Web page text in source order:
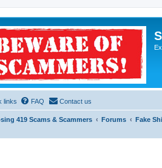
links FAQ Contact us
419 Scams & Scammers Forums Fake